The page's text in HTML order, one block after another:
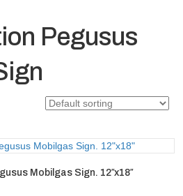
Pegusus
Mobilgas Sign. 12″x18″